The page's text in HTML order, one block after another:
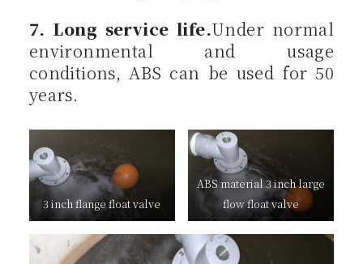
7. Long service life.Under normal
environmental and usage
conditions, ABS can be used for 50
years.
3 inch flange float valve
ABS material 3 inch large
flow float valve